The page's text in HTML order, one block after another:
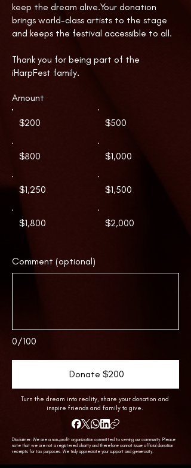
keep the dream alive.Your donation
brings world-class artists to the stage
and keeps the festival accessible to all.
Thank you for being part of the
iHarpFest family.​​​​​​​​​​​
Amount
$200 $500
$800 $1,000
$1,250 $1,500
$1,800 $2,000
0/100
Comment (optional)
Donate $200
Turn the dream into reality, share your donation and
inspire friends and family to give.
Disclaimer: We are a non-profit organization committed to serving our community. Please
note that we are not a registered charity and therefore cannot issue official donation
receipts for tax purposes. We truly appreciate your support and generosity.